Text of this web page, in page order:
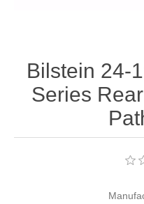
Bilstein 24-
Series